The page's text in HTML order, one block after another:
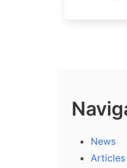
News
Articles